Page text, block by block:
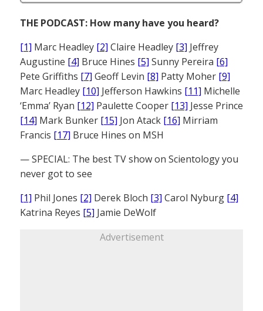
THE PODCAST: How many have you heard?
[1] Marc Headley [2] Claire Headley [3] Jeffrey
Augustine [4] Bruce Hines [5] Sunny Pereira [6]
Pete Griffiths [7] Geoff Levin [8] Patty Moher [9]
Marc Headley [10] Jefferson Hawkins [11] Michelle
‘Emma’ Ryan [12] Paulette Cooper [13] Jesse Prince
[14] Mark Bunker [15] Jon Atack [16] Mirriam
Francis [17] Bruce Hines on MSH
— SPECIAL: The best TV show on Scientology you
never got to see
[1] Phil Jones [2] Derek Bloch [3] Carol Nyburg [4]
Katrina Reyes [5] Jamie DeWolf
Advertisement